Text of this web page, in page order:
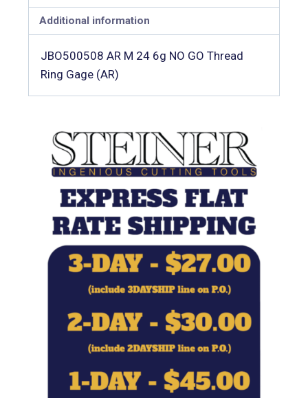
Additional information
JBO500508 AR M 24 6g NO GO Thread
Ring Gage (AR)